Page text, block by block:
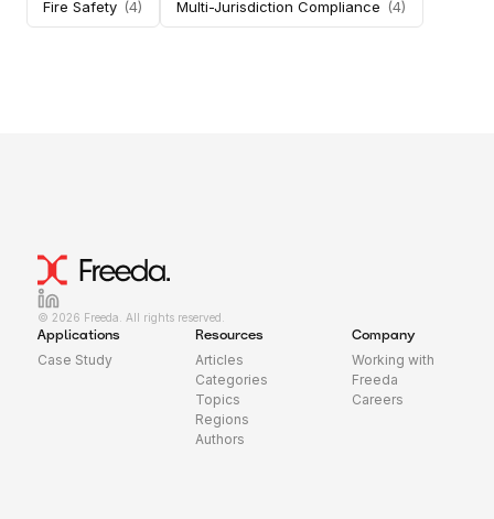
Fire Safety (4) Multi-Jurisdiction Compliance (4)
© 2026 Freeda. All rights reserved.
Applications
Case Study
Resources
Articles
Categories
Topics
Regions
Authors
Company
Working with
Freeda
Careers